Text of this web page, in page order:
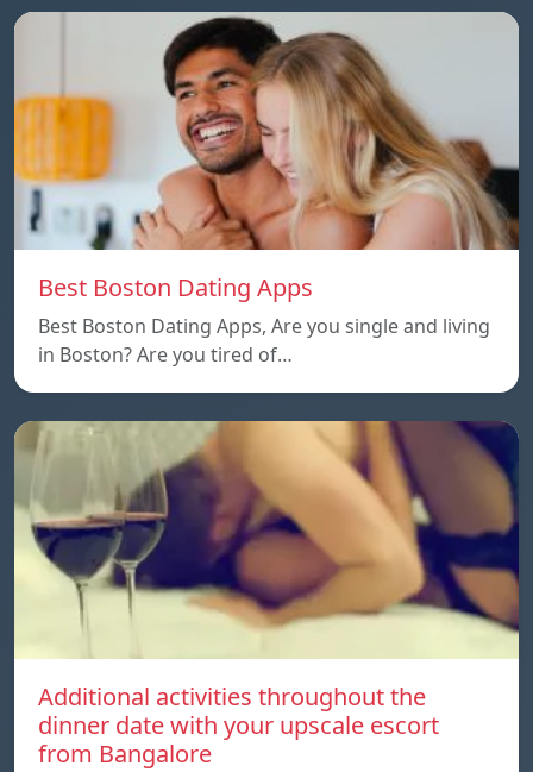
Best Boston Dating Apps
Best Boston Dating Apps, Are you single and living
in Boston? Are you tired of…
Additional activities throughout the
dinner date with your upscale escort
from Bangalore